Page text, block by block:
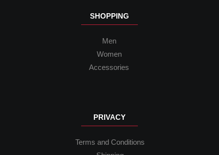
SHOPPING
Men
Women
Accessories
PRIVACY
Terms and Conditions